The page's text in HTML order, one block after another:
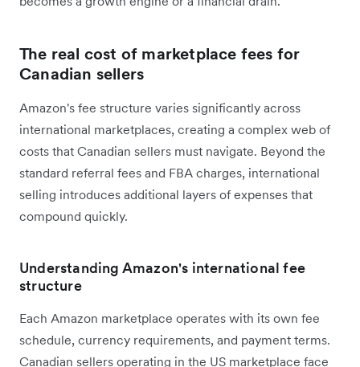
The real cost of marketplace fees for
Canadian sellers
Amazon's fee structure varies significantly across
international marketplaces, creating a complex web of
costs that Canadian sellers must navigate. Beyond the
standard referral fees and FBA charges, international
selling introduces additional layers of expenses that
compound quickly.
Understanding Amazon's international fee
structure
Each Amazon marketplace operates with its own fee
schedule, currency requirements, and payment terms.
Canadian sellers operating in the US marketplace face